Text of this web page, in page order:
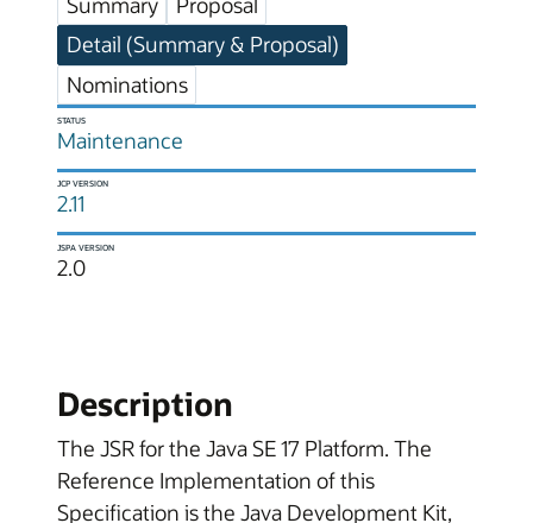
Detail (Summary & Proposal)
Nominations
STATUS
Maintenance
JCP VERSION
2.11
JSPA VERSION
2.0
Description
The JSR for the Java SE 17 Platform. The
Reference Implementation of this
Specification is the Java Development Kit,